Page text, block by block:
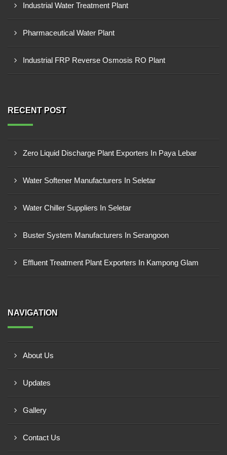
Industrial Water Treatment Plant
Pharmaceutical Water Plant
Industrial FRP Reverse Osmosis RO Plant
RECENT POST
Zero Liquid Discharge Plant Exporters In Paya Lebar
Water Softener Manufacturers In Seletar
Water Chiller Suppliers In Seletar
Buster System Manufacturers In Serangoon
Effluent Treatment Plant Exporters In Kampong Glam
NAVIGATION
About Us
Updates
Gallery
Contact Us